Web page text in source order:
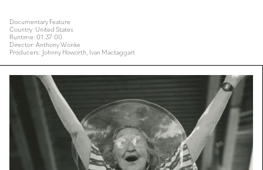
Documentary Feature
Country: United States
Runtime: 01:37:00
Director: Anthony Wonke
Producers: Johnny Howorth, Ivan Mactaggart